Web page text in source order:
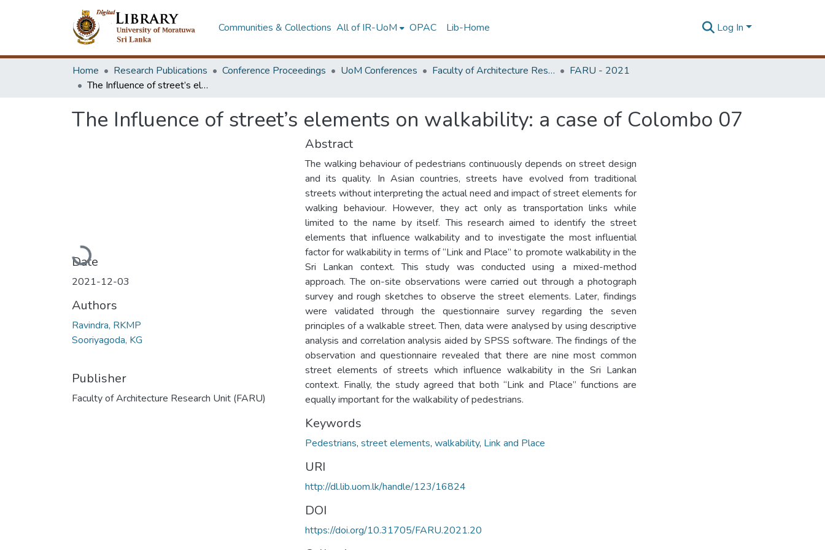
Communities & Collections All of IR-UoM OPAC Lib-Home Log In
Home Research Publications Conference Proceedings UoM Conferences Faculty of Architecture Research Unit (FARU)
FARU - 2021
The Influence of street’s elements on walkability: a case of Colombo 07
The Influence of street’s elements on walkability: a case of Colombo 07
Loading...
Date
2021-12-03
Authors
Ravindra, RKMP
Sooriyagoda, KG
Publisher
Faculty of Architecture Research Unit (FARU)
Abstract
The walking behaviour of pedestrians continuously depends on street design
and its quality. In Asian countries, streets have evolved from traditional
streets without interpreting the actual need and impact of street elements for
walking behaviour. However, they act only as transportation links while
limited to the name by itself. This research aimed to identify the street
elements that influence walkability and to investigate the most influential
factor for walkability in terms of “Link and Place” to promote walkability in the
Sri Lankan context. This study was conducted using a mixed-method
approach. The on-site observations were carried out through a photograph
survey and rough sketches to observe the street elements. Later, findings
were validated through the questionnaire survey regarding the seven
principles of a walkable street. Then, data were analysed by using descriptive
analysis and correlation analysis aided by SPSS software. The findings of the
observation and questionnaire revealed that there are nine most common
street elements of streets which influence walkability in the Sri Lankan
context. Finally, the study agreed that both “Link and Place” functions are
equally important for the walkability of pedestrians.
Keywords
Pedestrians, street elements, walkability, Link and Place
URI
http://dl.lib.uom.lk/handle/123/16824
DOI
https://doi.org/10.31705/FARU.2021.20